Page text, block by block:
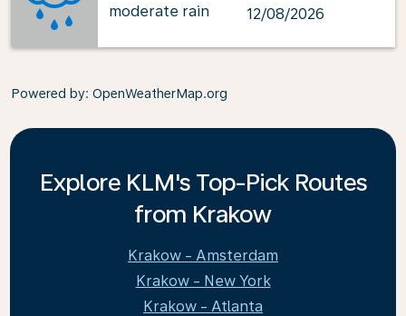
moderate rain
12/08/2026
Powered by: OpenWeatherMap.org
Explore KLM's Top-Pick Routes
from Krakow
Krakow - Amsterdam
Krakow - New York
Krakow - Atlanta